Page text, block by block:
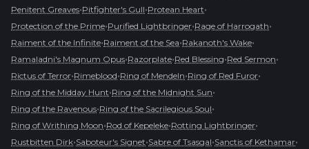
Penitent Greaves•Pitfighter's Gull•Protean Heart•
Protection of the Prime•Purified Lightbringer•Rage of Harrogath•
Raiment of the Infinite•Raiment of the Sea•Rakanoth's Wake•
Ramaladni's Magnum Opus•Razorplate•Red Blessing•Red Sermon•
Rictus of Terror•Rimeblood•Ring of Mendeln•Ring of Red Furor•
Ring of the Midday Hunt•Ring of the Midnight Sun•
Ring of the Ravenous•Ring of the Sacrilegious Soul•
Ring of Writhing Moon•Rod of Kepeleke•Rotting Lightbringer•
Rustbitten Dirk•Saboteur's Signet•Sabre of Tsasgal•Sanctis of Kethamar•